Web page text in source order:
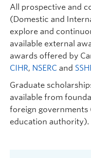
prematurity;
psychosocial
including grief,
children, youth,
All prospective and
(Domestic and
explore and
available external
awards offered by
CIHR, NSERC and
Graduate
available from
foreign governments
education authority).